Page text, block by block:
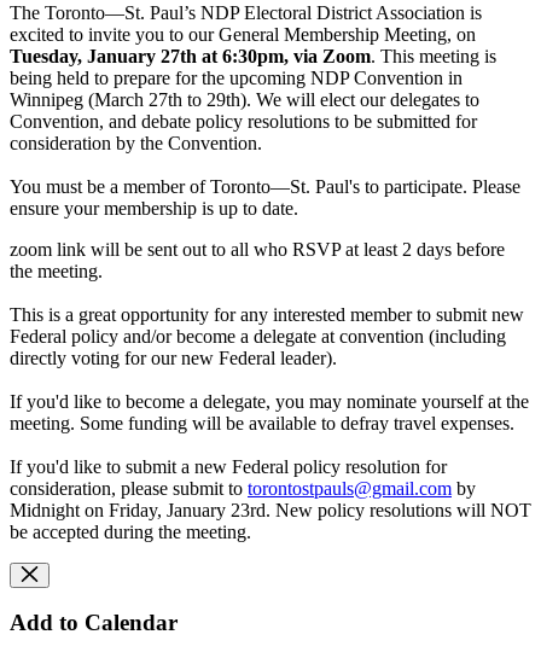
The Toronto—St. Paul’s NDP Electoral District Association is
excited to invite you to our General Membership Meeting, on
Tuesday, January 27th at 6:30pm, via Zoom. This meeting is
being held to prepare for the upcoming NDP Convention in
Winnipeg (March 27th to 29th). We will elect our delegates to
Convention, and debate policy resolutions to be submitted for
consideration by the Convention.
You must be a member of Toronto—St. Paul's to participate. Please
ensure your membership is up to date.
zoom link will be sent out to all who RSVP at least 2 days before
the meeting.
This is a great opportunity for any interested member to submit new
Federal policy and/or become a delegate at convention (including
directly voting for our new Federal leader).
If you'd like to become a delegate, you may nominate yourself at the
meeting. Some funding will be available to defray travel expenses.
If you'd like to submit a new Federal policy resolution for
consideration, please submit to torontostpauls@gmail.com by
Midnight on Friday, January 23rd. New policy resolutions will NOT
be accepted during the meeting.
Add to Calendar